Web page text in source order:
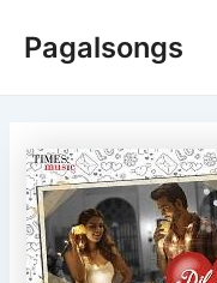
Pagalsongs